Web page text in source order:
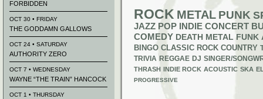
ROCK METAL PUNK
JAZZ POP INDIE CONCERT
COMEDY DEATH METAL FUNK
BINGO CLASSIC ROCK COUNTRY
TRIVIA REGGAE DJ SINGER/
THRASH INDIE ROCK ACOUSTIC SKA
PROGRESSIVE
FORBIDDEN
OCT 30 • FRIDAY
THE GODDAMN GALLOWS
OCT 24 • SATURDAY
AUTHORITY ZERO
OCT 7 • WEDNESDAY
WAYNE “THE TRAIN” HANCOCK
OCT 1 • THURSDAY